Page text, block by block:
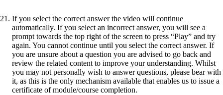
If you select the correct answer the video will continue
automatically. If you select an incorrect answer, you will see a
prompt towards the top right of the screen to press “Play” and try
again. You cannot continue until you select the correct answer. If
you are unsure about a question you are advised to go back and
review the related content to improve your understanding. Whilst
you may not personally wish to answer questions, please bear with
it, as this is the only mechanism available that enables us to issue a
certificate of module/course completion.